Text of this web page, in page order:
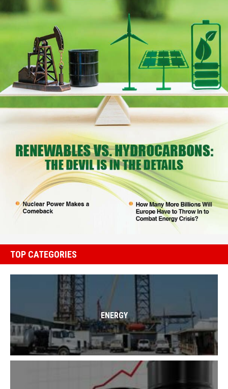
TOP CATEGORIES
ENERGY